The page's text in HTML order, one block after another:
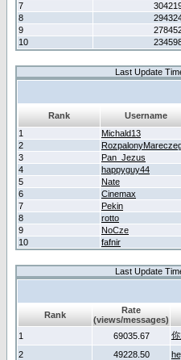
7
8
9
10
Last Update
Rank Username
1
Michald13
2
3
Pan_Jezus
4
happyguy44
5
Nate
6
Cinemax
7
Pekin
8
rotto
9
NoCze
10
fafnir
Last Update
Rank
Rate
(views/messages)
1 69035.67
2
49228.50